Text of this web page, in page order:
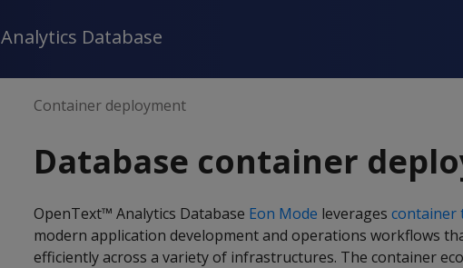
Analytics Database
Container deployment
Database container
OpenText™ Analytics Database Eon Mode leverages container
modern application development and operations workflows
efficiently across a variety of infrastructures. The container